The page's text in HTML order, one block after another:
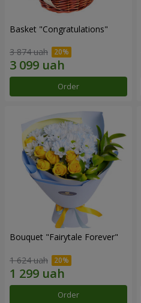
Basket "Congratulations"
3 874 uah
Order
Bouquet "Fairytale Forever"
1 624 uah
Order